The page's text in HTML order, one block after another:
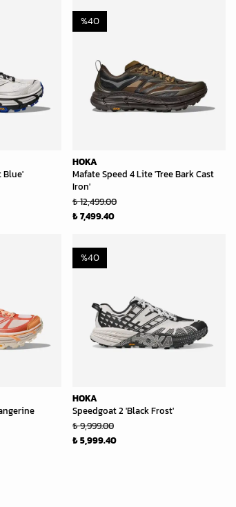
Blue'
HOKA
Mafate Speed 4 Lite 'Tree Bark Cast
Iron'
%40
₺ 12,499.00
₺ 7,499.40
HOKA
Speedgoat 2 'Black Frost'
%40
₺ 9,999.00
₺ 5,999.40